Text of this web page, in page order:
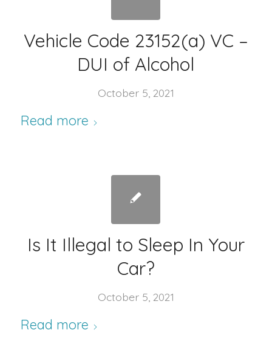
Vehicle Code 23152(a) VC –
DUI of Alcohol
October 5, 2021
Read more
Is It Illegal to Sleep In Your
Car?
October 5, 2021
Read more